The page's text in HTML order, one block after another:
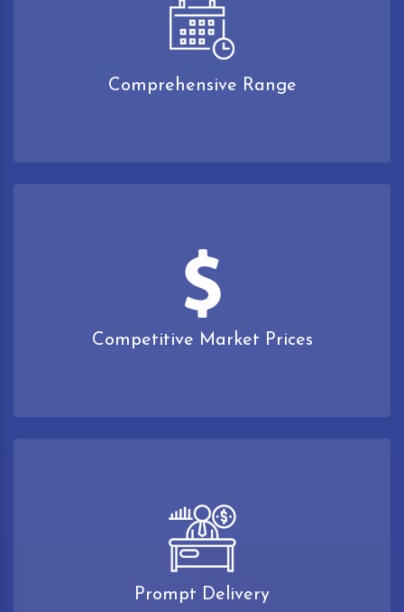
Comprehensive Range
Competitive Market Prices
Prompt Delivery